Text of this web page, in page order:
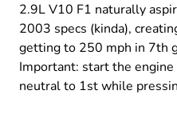
2.9L V10 F1 naturally
2003 specs (kinda),
getting to 250 mph in 7th
Important: start the
neutral to 1st while